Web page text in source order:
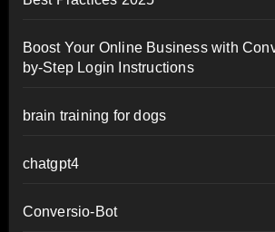
Boost Your Online Business with
by-Step Login Instructions
brain training for dogs
chatgpt4
Conversio-Bot